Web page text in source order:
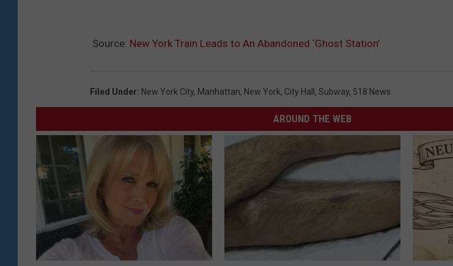
Source: New York Train Leads to An Abandoned ‘Ghost Station’
Filed Under: New York City, Manhattan, New York, City Hall , Subway, 518 News
AROUND THE WEB